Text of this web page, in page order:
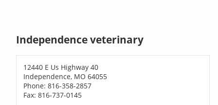
Independence veterinary
12440 E Us Highway 40
Independence, MO 64055
Phone: 816-358-2857
Fax: 816-737-0145